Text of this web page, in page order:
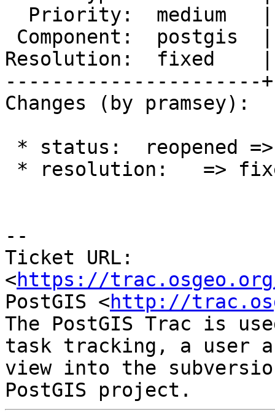
Resolution:  fixed    |
----------------------
Changes (by pramsey):
--
Ticket URL:
<https://
PostGIS <http://
The PostGIS Trac is
task tracking, a user
view into the